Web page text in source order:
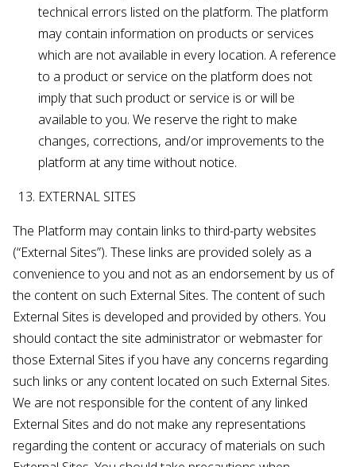
technical errors listed on the platform. The platform
may contain information on products or services
which are not available in every location. A reference
to a product or service on the platform does not
imply that such product or service is or will be
available to you. We reserve the right to make
changes, corrections, and/or improvements to the
platform at any time without notice.
EXTERNAL SITES
The Platform may contain links to third-party websites
(“External Sites”). These links are provided solely as a
convenience to you and not as an endorsement by us of
the content on such External Sites. The content of such
External Sites is developed and provided by others. You
should contact the site administrator or webmaster for
those External Sites if you have any concerns regarding
such links or any content located on such External Sites.
We are not responsible for the content of any linked
External Sites and do not make any representations
regarding the content or accuracy of materials on such